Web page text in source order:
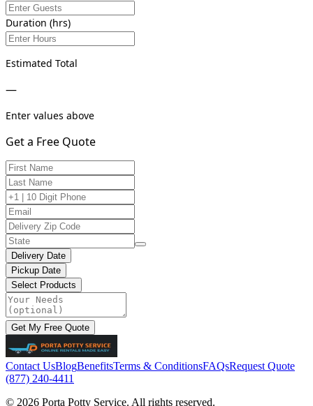
Duration (hrs)
Estimated Total
—
Enter values above
Get a Free Quote
Delivery Date
Pickup Date
Select Products
Get My Free Quote
Contact UsBlogBenefitsTerms & ConditionsFAQsRequest Quote
(877) 240-4411
© 2026 Porta Potty Service. All rights reserved.